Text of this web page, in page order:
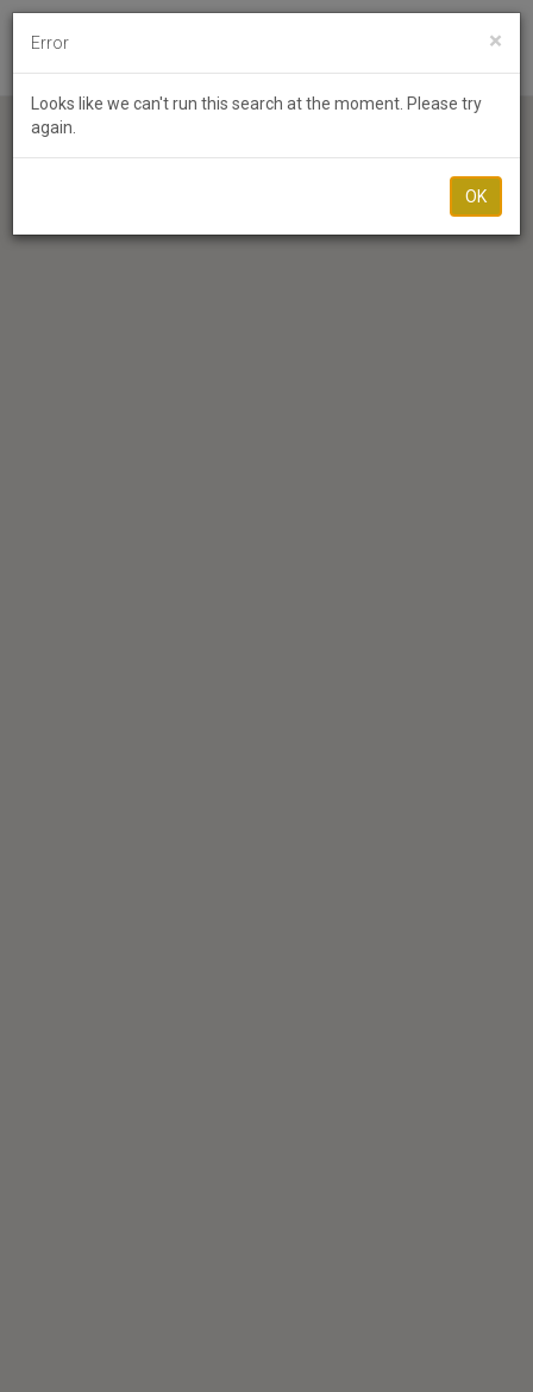
×
Error
Looks like we can't run this search at the moment. Please try
again.
OK